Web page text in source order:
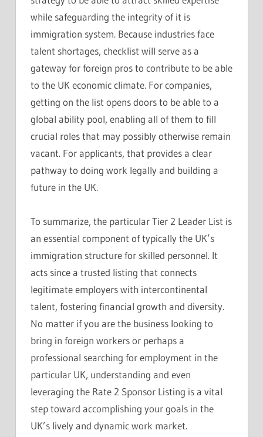
while safeguarding the integrity of it is
immigration system. Because industries face
talent shortages, checklist will serve as a
gateway for foreign pros to contribute to be able
to the UK economic climate. For companies,
getting on the list opens doors to be able to a
global ability pool, enabling all of them to fill
crucial roles that may possibly otherwise remain
vacant. For applicants, that provides a clear
pathway to doing work legally and building a
future in the UK.
To summarize, the particular Tier 2 Leader List is
an essential component of typically the UK’s
immigration structure for skilled personnel. It
acts since a trusted listing that connects
legitimate employers with intercontinental
talent, fostering financial growth and diversity.
No matter if you are the business looking to
bring in foreign workers or perhaps a
professional searching for employment in the
particular UK, understanding and even
leveraging the Rate 2 Sponsor Listing is a vital
step toward accomplishing your goals in the
UK’s lively and dynamic work market.